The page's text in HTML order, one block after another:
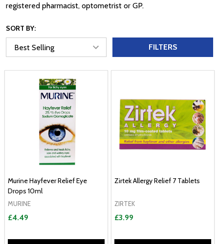
registered pharmacist, optometrist or GP.
SORT BY:
FILTERS
Murine Hayfever Relief Eye
Drops 10ml
MURINE
£4.49
Zirtek Allergy Relief 7 Tablets
ZIRTEK
£3.99